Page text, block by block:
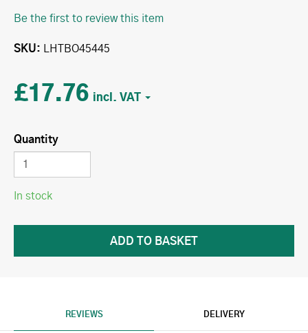
Be the first to review this item
SKU LHTBO45445
£17.76
Quantity
In stock
REVIEWS DELIVERY